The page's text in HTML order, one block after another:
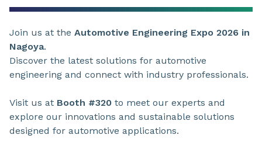
Join us at the Automotive Engineering Expo 2026 in
Nagoya.
Discover the latest solutions for automotive
engineering and connect with industry professionals.
Visit us at Booth #320 to meet our experts and
explore our innovations and sustainable solutions
designed for automotive applications.